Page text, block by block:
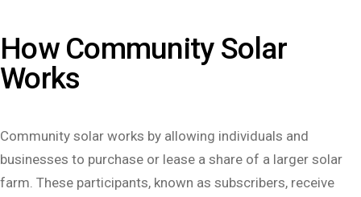
How Community Solar
Works
Community solar works by allowing individuals and
businesses to purchase or lease a share of a larger solar
farm. These participants, known as subscribers, receive